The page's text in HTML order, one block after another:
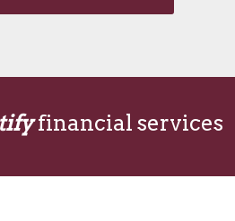
financial services